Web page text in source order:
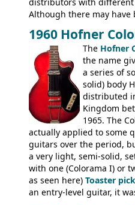
distributors with
Although there may have
(specifically headstock
had the same basic
construction. Equivalent
Commodore N25 (and
an exhaustive list) include
Conrad 5102T(?), Electra
Ventura V-1001, Univox
famously the Epiphone
EA-250.
1960 Hofner
The Hofner
the name
a series of
solid) body
distributed
Kingdom
1965. The
actually applied to some
guitars over the period,
a very light, semi-solid,
with one (Colorama I) or
as seen here) Toaster
an entry-level guitar, it